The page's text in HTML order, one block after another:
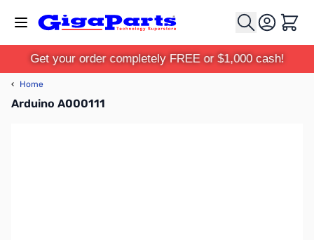
Cart
Get your order completely FREE or $1,000 cash!
‹ Home
Arduino A000111